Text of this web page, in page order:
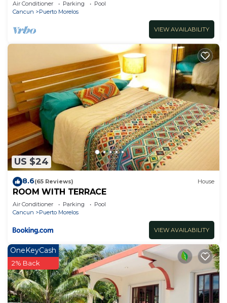
Air Conditioner Parking
Pool
Cancun
Puerto Morelos
VIEW AVAILABILITY
US $24
8.6(65 Reviews) House
ROOM WITH TERRACE
Air Conditioner Parking
Pool
Cancun
Puerto Morelos
VIEW AVAILABILITY
OneKeyCash
2% Back